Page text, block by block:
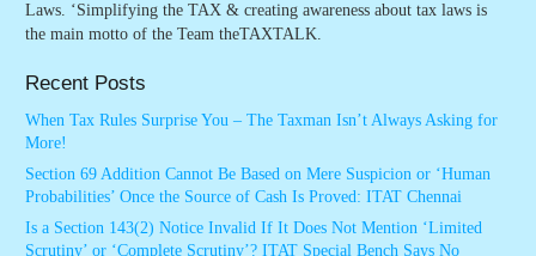
Laws. ‘Simplifying the TAX & creating awareness about tax laws is
the main motto of the Team theTAXTALK.
Recent Posts
When Tax Rules Surprise You – The Taxman Isn’t Always Asking for
More!
Section 69 Addition Cannot Be Based on Mere Suspicion or ‘Human
Probabilities’ Once the Source of Cash Is Proved: ITAT Chennai
Is a Section 143(2) Notice Invalid If It Does Not Mention ‘Limited
Scrutiny’ or ‘Complete Scrutiny’? ITAT Special Bench Says No